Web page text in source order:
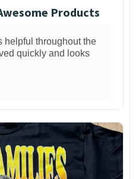
Products
helpful throughout the
quickly and looks